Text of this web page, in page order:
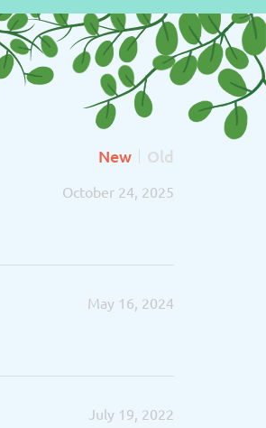
New Old
October 24, 2025
May 16, 2024
July 19, 2022